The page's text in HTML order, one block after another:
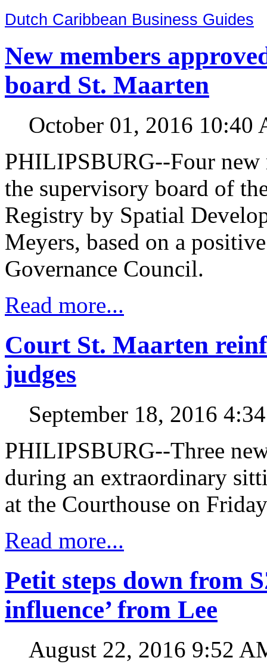
Dutch Caribbean Business Guides
New members
board St. Maarten
October 01, 2016 10:40
PHILIPSBURG--Four new
the supervisory board of
Registry by Spatial
Meyers, based on a
Governance Council.
Read more...
Court St. Maarten
judges
September 18, 2016
PHILIPSBURG--Three
during an extraordinary
at the Courthouse on
Read more...
Petit steps down from
influence’ from Lee
August 22, 2016 9:52